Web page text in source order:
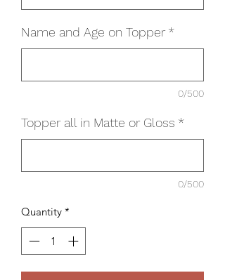
Name and Age on Topper *
0/500
Topper all in Matte or Gloss *
0/500
Quantity *